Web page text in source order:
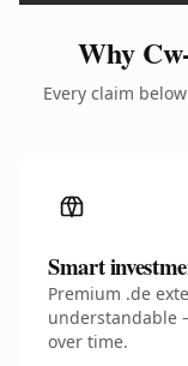
Why
Every claim
Smart
Premium .de
understandable
over time.